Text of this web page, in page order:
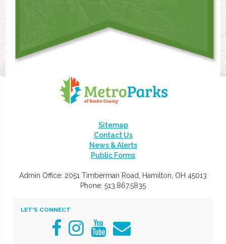
Sitemap
Contact Us
News & Alerts
Public Forms
Admin Office: 2051 Timberman Road, Hamilton, OH 45013
Phone: 513.867.5835
LET'S CONNECT